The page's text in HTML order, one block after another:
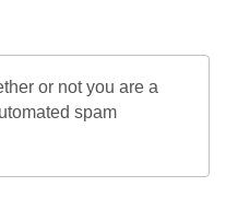
or not you are a
spam